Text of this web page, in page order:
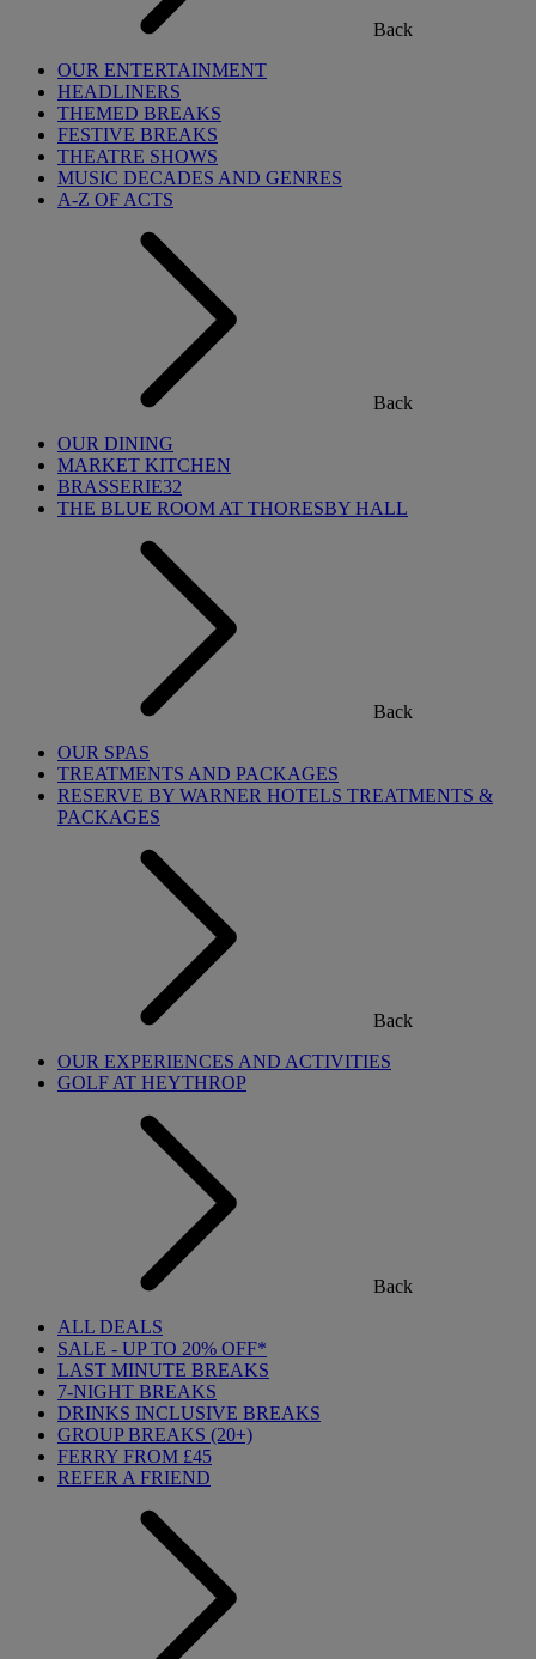
Back
OUR ENTERTAINMENT
HEADLINERS
THEMED BREAKS
FESTIVE BREAKS
THEATRE SHOWS
MUSIC DECADES AND GENRES
A-Z OF ACTS
Back
OUR DINING
MARKET KITCHEN
BRASSERIE32
THE BLUE ROOM AT THORESBY HALL
Back
OUR SPAS
TREATMENTS AND PACKAGES
RESERVE BY WARNER HOTELS TREATMENTS &
PACKAGES
Back
OUR EXPERIENCES AND ACTIVITIES
GOLF AT HEYTHROP
Back
ALL DEALS
SALE - UP TO 20% OFF*
LAST MINUTE BREAKS
7-NIGHT BREAKS
DRINKS INCLUSIVE BREAKS
GROUP BREAKS (20+)
FERRY FROM £45
REFER A FRIEND